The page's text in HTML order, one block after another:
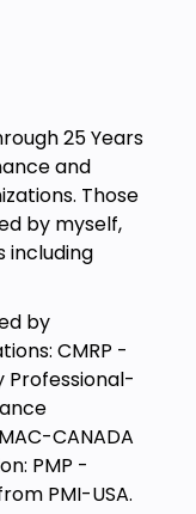
25 Years
and
Those
by myself,
including
by
CMRP -
Professional-
CANADA
PMP -
PMI-USA.